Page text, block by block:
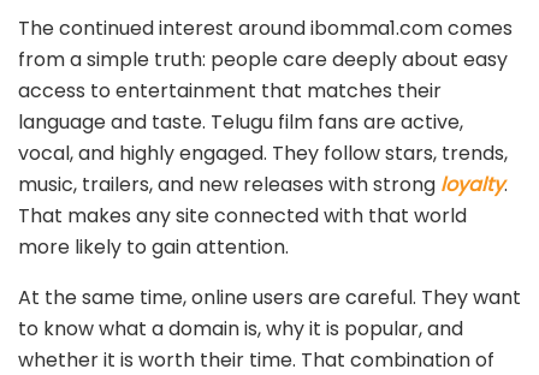
The continued interest around ibomma1.com comes
from a simple truth: people care deeply about easy
access to entertainment that matches their
language and taste. Telugu film fans are active,
vocal, and highly engaged. They follow stars, trends,
music, trailers, and new releases with strong loyalty.
That makes any site connected with that world
more likely to gain attention.
At the same time, online users are careful. They want
to know what a domain is, why it is popular, and
whether it is worth their time. That combination of